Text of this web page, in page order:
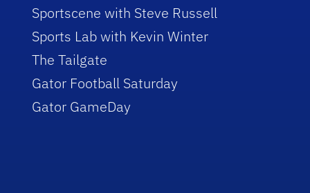
Sportscene with Steve Russell
Sports Lab with Kevin Winter
The Tailgate
Gator Football Saturday
Gator GameDay